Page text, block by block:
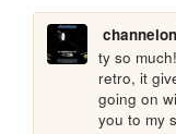
ty so
retro, it
going on
you to my